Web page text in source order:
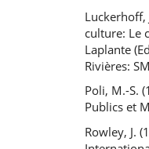
Luckerhoff,
culture: Le
Laplante
Rivières:
Poli, M.-S.
Publics et
Rowley, J.